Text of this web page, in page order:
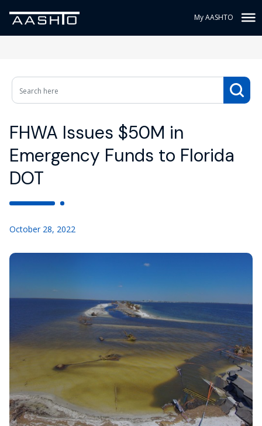
My AASHTO
FHWA Issues $50M in
Emergency Funds to Florida
DOT
October 28, 2022